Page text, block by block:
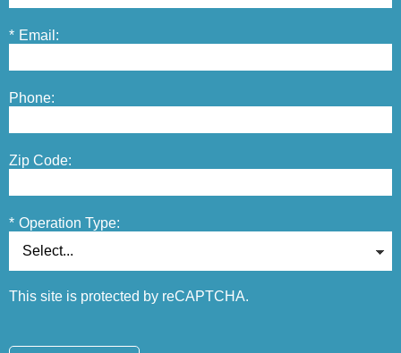
* Email:
Phone:
Zip Code:
* Operation Type:
This site is protected by reCAPTCHA.